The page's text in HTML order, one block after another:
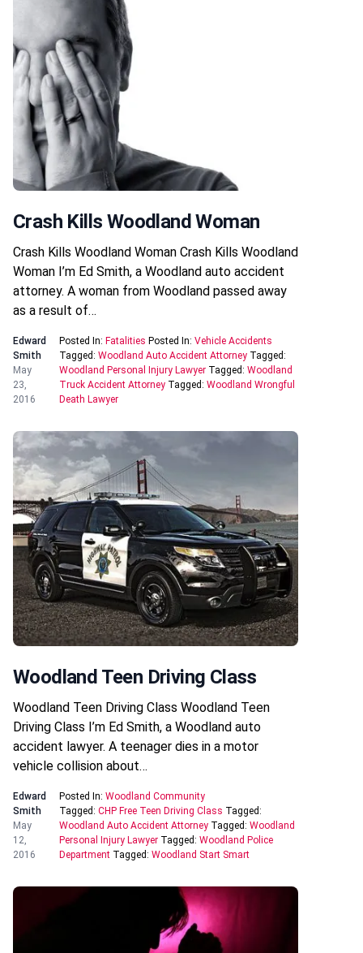
Crash Kills Woodland Woman
Crash Kills Woodland Woman Crash Kills Woodland
Woman I’m Ed Smith, a Woodland auto accident
attorney. A woman from Woodland passed away
as a result of…
Edward
Smith
May
23,
2016
Posted In: Fatalities Posted In: Vehicle Accidents
Tagged: Woodland Auto Accident Attorney Tagged:
Woodland Personal Injury Lawyer Tagged: Woodland
Truck Accident Attorney Tagged: Woodland Wrongful
Death Lawyer
Woodland Teen Driving Class
Woodland Teen Driving Class Woodland Teen
Driving Class I’m Ed Smith, a Woodland auto
accident lawyer. A teenager dies in a motor
vehicle collision about…
Edward
Smith
May
12,
2016
Posted In: Woodland Community
Tagged: CHP Free Teen Driving Class Tagged:
Woodland Auto Accident Attorney Tagged: Woodland
Personal Injury Lawyer Tagged: Woodland Police
Department Tagged: Woodland Start Smart